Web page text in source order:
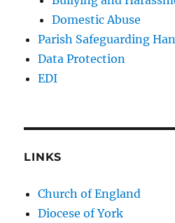
Domestic Abuse
Parish Safeguarding
Data Protection
EDI
LINKS
Church of England
Diocese of York